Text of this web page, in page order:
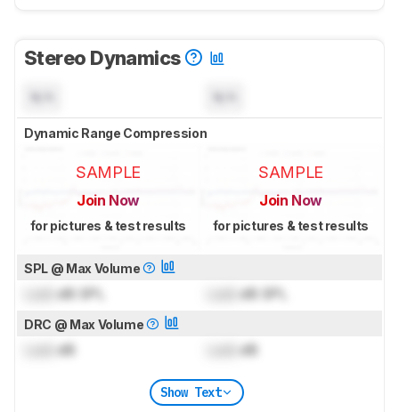
Stereo Dynamics
Dynamic Range Compression
SAMPLE
Join Now
for pictures & test results
SAMPLE
Join Now
for pictures & test results
SPL @ Max Volume
dB SPL dB SPL
DRC @ Max Volume
dB dB
Show Text